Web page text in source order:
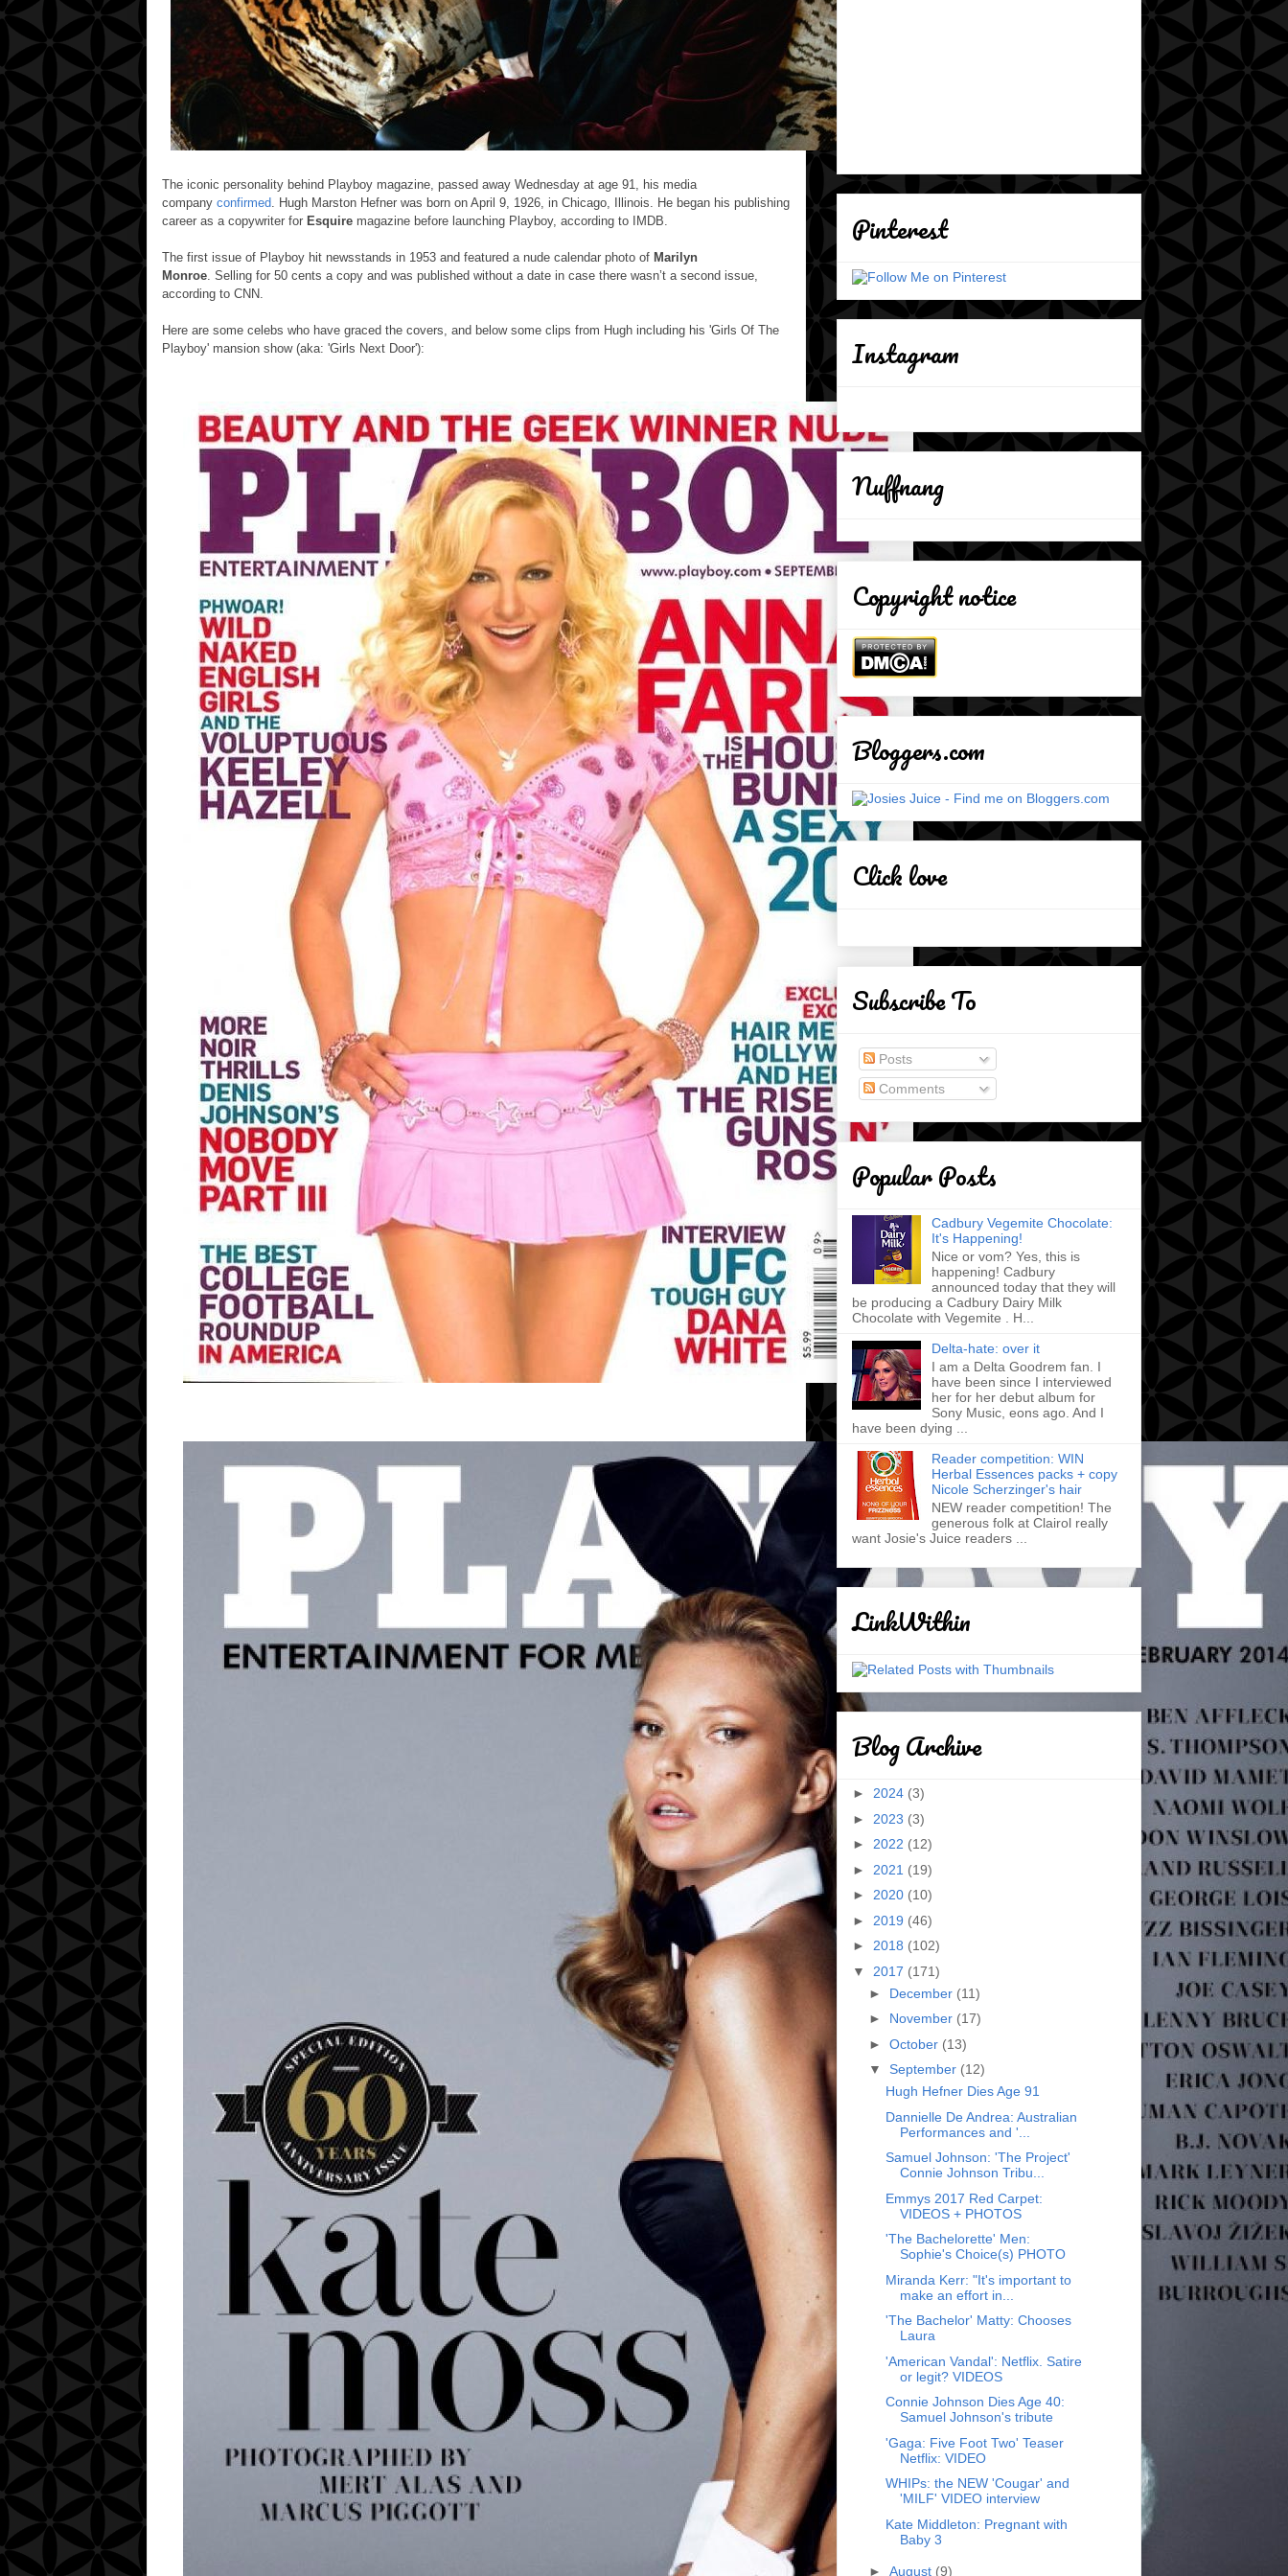
The iconic personality behind Playboy magazine, passed away Wednesday at age 91, his media
company confirmed Hugh Marston Hefner was born on April 9, 1926, in Chicago, Illinois.
He began his publishing
career as a copywriter for Esquire magazine before launching Playboy, according to IMDB.
The first issue of Playboy hit newsstands in 1953 and featured a nude calendar photo of Marilyn
Monroe Selling for 50 cents a copy and was published without a date in case there wasn’t a second issue,
according to CNN.
Here are some celebs who have graced the covers, and below some clips from Hugh including his 'Girls Of The
Playboy' mansion show (aka: 'Girls Next Door'):
Pinterest
Instagram
Nuffnang
Copyright notice
Bloggers.com
Click love
Subscribe To
Posts
Comments
Popular Posts
Cadbury Vegemite Chocolate:
It's Happening!
Nice or vom? Yes, this is
happening! Cadbury
announced today that they will
be producing a Cadbury Dairy Milk
Chocolate with Vegemite . H...
Delta-hate: over it
I am a Delta Goodrem fan. I
have been since I interviewed
her for her debut album for
Sony Music, eons ago. And I
have been dying ...
Reader competition: WIN
Herbal Essences packs + copy
Nicole Scherzinger's hair
NEW reader competition! The
generous folk at Clairol really
want Josie's Juice readers ...
LinkWithin
Blog Archive
► 2024 (3)
► 2023 (3)
► 2022 (12)
► 2021 (19)
► 2020 (10)
► 2019 (46)
► 2018 (102)
▼ 2017 (171)
► December (11)
► November (17)
► October (13)
▼ September (12)
Hugh Hefner Dies Age 91
Dannielle De Andrea: Australian
Performances and '...
Samuel Johnson: 'The Project'
Connie Johnson Tribu...
Emmys 2017 Red Carpet:
VIDEOS + PHOTOS
'The Bachelorette' Men:
Sophie's Choice(s) PHOTO
Miranda Kerr: "It's important to
make an effort in...
'The Bachelor' Matty: Chooses
Laura
'American Vandal': Netflix. Satire
or legit? VIDEOS
Connie Johnson Dies Age 40:
Samuel Johnson's tribute
'Gaga: Five Foot Two' Teaser
Netflix: VIDEO
WHIPs: the NEW 'Cougar' and
'MILF' VIDEO interview
Kate Middleton: Pregnant with
Baby 3
► August (9)